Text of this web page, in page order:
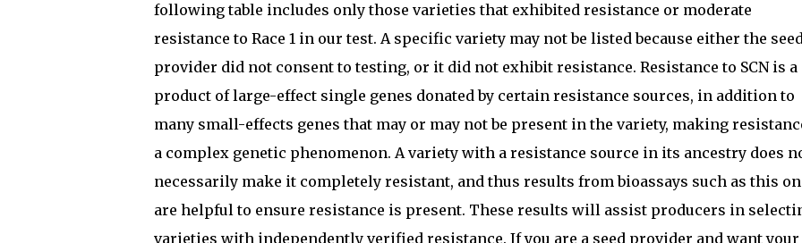
following table includes only those varieties that exhibited resistance or moderate
resistance to Race 1 in our test. A specific variety may not be listed because either the
provider did not consent to testing, or it did not exhibit resistance. Resistance to SCN is a
product of large-effect single genes donated by certain resistance sources, in addition to
many small-effects genes that may or may not be present in the variety, making
a complex genetic phenomenon. A variety with a resistance source in its ancestry does
necessarily make it completely resistant, and thus results from bioassays such as this
are helpful to ensure resistance is present. These results will assist producers in
varieties with independently verified resistance. If you are a seed provider and want your